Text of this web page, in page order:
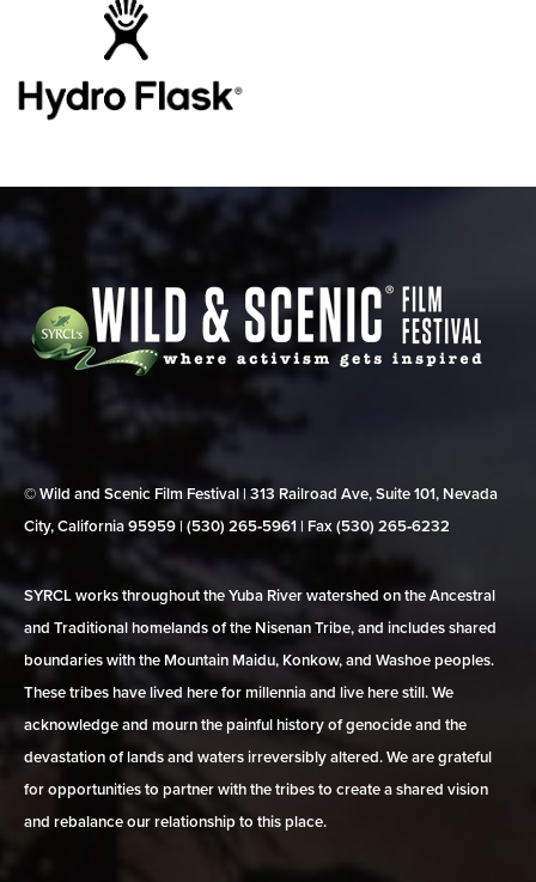
© Wild and Scenic Film Festival | 313 Railroad Ave, Suite 101, Nevada
City, California 95959 | (530) 265‑5961 | Fax (530) 265‑6232
SYRCL works throughout the Yuba River watershed on the Ancestral
and Traditional homelands of the Nisenan Tribe, and includes shared
boundaries with the Mountain Maidu, Konkow, and Washoe peoples.
These tribes have lived here for millennia and live here still. We
acknowledge and mourn the painful history of genocide and the
devastation of lands and waters irreversibly altered. We are grateful
for opportunities to partner with the tribes to create a shared vision
and rebalance our relationship to this place.